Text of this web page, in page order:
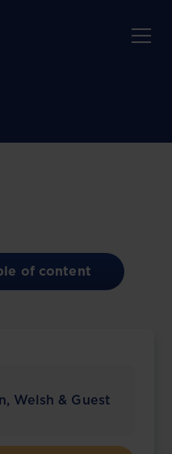
of content
Welsh & Guest